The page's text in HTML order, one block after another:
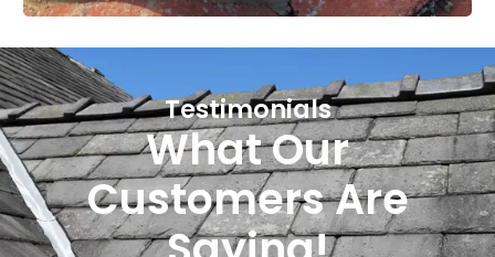
Testimonials
What Our
Customers Are